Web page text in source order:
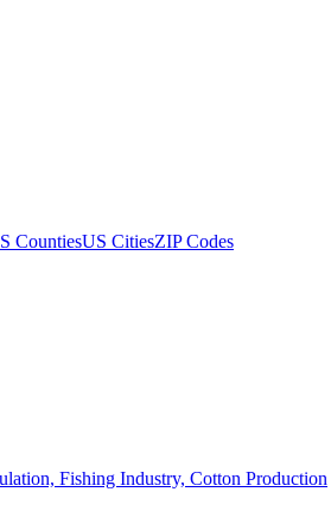
CountiesUS CitiesZIP Codes
Fishing Industry, Cotton Production